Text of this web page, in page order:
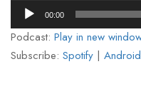
Audio
Player
00:00
Podcast: Play in new
Subscribe: Spotify | Android